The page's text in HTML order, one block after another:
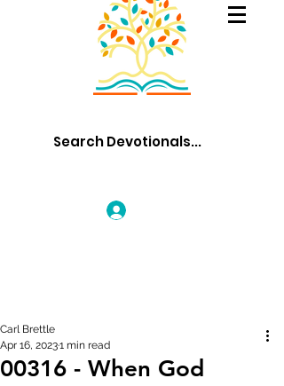
00316 - When God
Carl Brettle
Apr 16, 20231 min read